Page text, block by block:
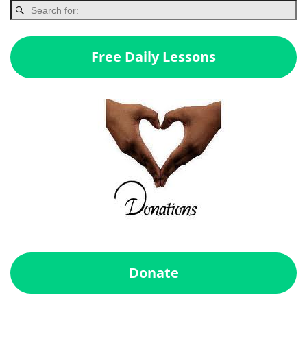
Free Daily Lessons
Donate